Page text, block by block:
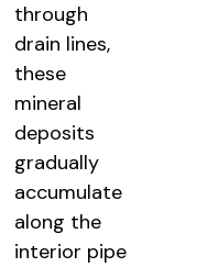
through
drain lines,
these
mineral
deposits
gradually
accumulate
along the
interior pipe